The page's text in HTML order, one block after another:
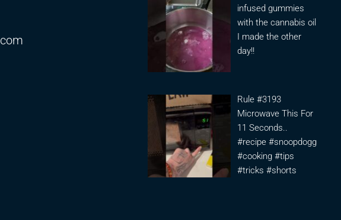
infused gummies
with the cannabis oil
I made the other
day!!
Rule #3193
Microwave This For
11 Seconds..
#recipe #snoopdogg
#cooking #tips
#tricks #shorts